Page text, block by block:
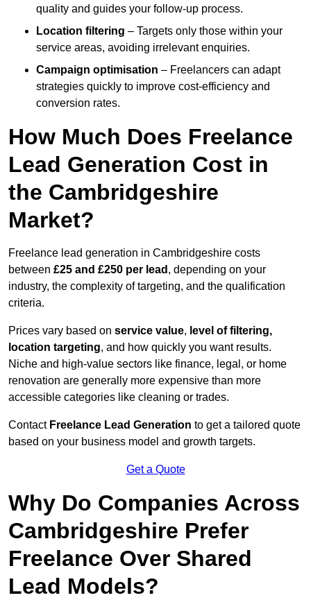
quality and guides your follow-up process.
Location filtering – Targets only those within your
service areas, avoiding irrelevant enquiries.
Campaign optimisation – Freelancers can adapt
strategies quickly to improve cost-efficiency and
conversion rates.
How Much Does Freelance
Lead Generation Cost in
the Cambridgeshire
Market?
Freelance lead generation in Cambridgeshire costs
between £25 and £250 per lead , depending on your
industry, the complexity of targeting, and the qualification
criteria.
Prices vary based on service value, level of filtering,
location targeting, and how quickly you want results.
Niche and high-value sectors like finance, legal, or home
renovation are generally more expensive than more
accessible categories like cleaning or trades.
Contact Freelance Lead Generation to get a tailored quote
based on your business model and growth targets.
Get a Quote
Why Do Companies Across
Cambridgeshire Prefer
Freelance Over Shared
Lead Models?